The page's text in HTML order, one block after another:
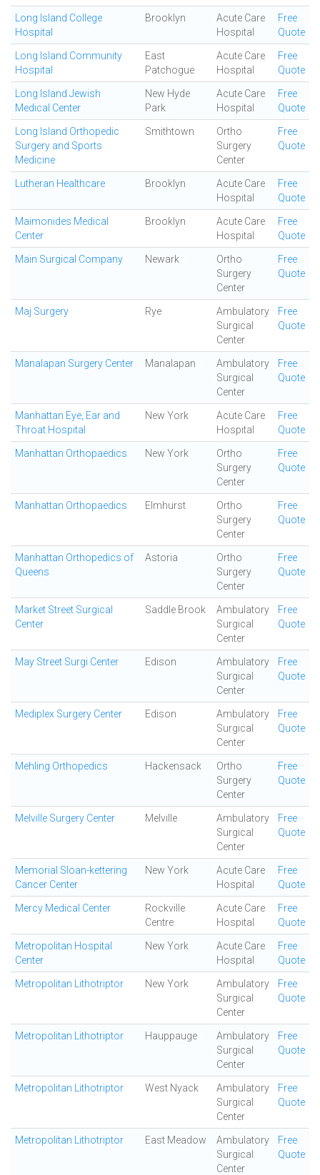
Long Island College
Hospital
Brooklyn
Acute Care
Hospital
Free
Quote
Long Island Community
Hospital
East
Patchogue
Acute Care
Hospital
Free
Quote
Long Island Jewish
Medical Center
New Hyde
Park
Acute Care
Hospital
Free
Quote
Long Island Orthopedic
Surgery and Sports
Medicine
Smithtown
Ortho
Surgery
Center
Free
Quote
Lutheran Healthcare Brooklyn
Acute Care
Hospital
Free
Quote
Maimonides Medical
Center
Brooklyn
Acute Care
Hospital
Free
Quote
Main Surgical Company Newark
Ortho
Surgery
Center
Free
Quote
Maj Surgery Rye
Ambulatory
Surgical
Center
Free
Quote
Manalapan Surgery Center Manalapan
Ambulatory
Surgical
Center
Free
Quote
Manhattan Eye, Ear and
Throat Hospital
New York
Acute Care
Hospital
Free
Quote
Manhattan Orthopaedics New York
Ortho
Surgery
Center
Free
Quote
Manhattan Orthopaedics Elmhurst
Ortho
Surgery
Center
Free
Quote
Manhattan Orthopedics of
Queens
Astoria
Ortho
Surgery
Center
Free
Quote
Market Street Surgical
Center
Saddle Brook
Ambulatory
Surgical
Center
Free
Quote
May Street Surgi Center Edison
Ambulatory
Surgical
Center
Free
Quote
Mediplex Surgery Center Edison
Ambulatory
Surgical
Center
Free
Quote
Mehling Orthopedics Hackensack
Ortho
Surgery
Center
Free
Quote
Melville Surgery Center Melville
Ambulatory
Surgical
Center
Free
Quote
Memorial Sloan-kettering
Cancer Center
New York
Acute Care
Hospital
Free
Quote
Mercy Medical Center
Rockville
Centre
Acute Care
Hospital
Free
Quote
Metropolitan Hospital
Center
New York
Acute Care
Hospital
Free
Quote
Metropolitan Lithotriptor New York
Ambulatory
Surgical
Center
Free
Quote
Metropolitan Lithotriptor Hauppauge
Ambulatory
Surgical
Center
Free
Quote
Metropolitan Lithotriptor West Nyack
Ambulatory
Surgical
Center
Free
Quote
Metropolitan Lithotriptor East Meadow
Ambulatory
Surgical
Center
Free
Quote